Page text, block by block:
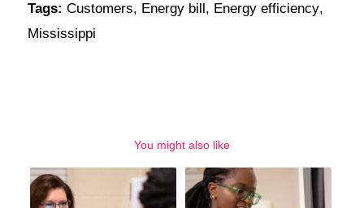
Tags: Customers, Energy bill , Energy efficiency,
Mississippi
You might also like